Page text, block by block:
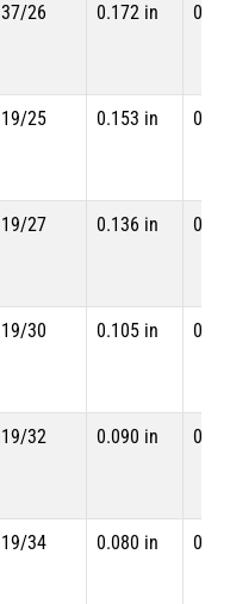
37/26 0.172 in
19/25 0.153 in
19/27 0.136 in
19/30 0.105 in
19/32 0.090 in
19/34 0.080 in